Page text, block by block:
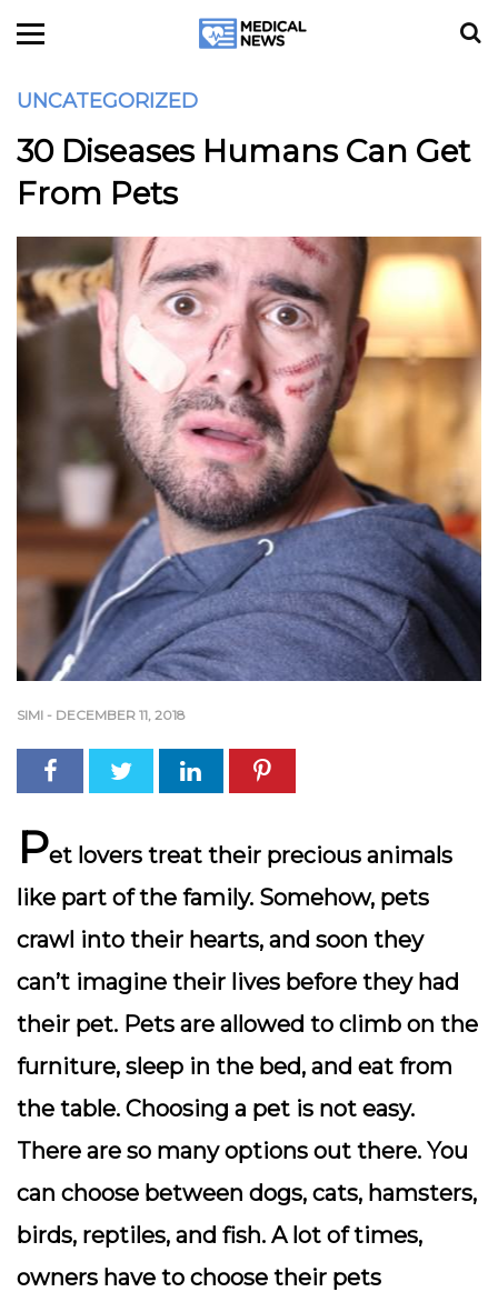
UNCATEGORIZED
30 Diseases Humans Can Get
From Pets
SIMI - DECEMBER 11, 2018
Pet lovers treat their precious animals
like part of the family. Somehow, pets
crawl into their hearts, and soon they
can’t imagine their lives before they had
their pet. Pets are allowed to climb on the
furniture, sleep in the bed, and eat from
the table. Choosing a pet is not easy.
There are so many options out there. You
can choose between dogs, cats, hamsters,
birds, reptiles, and fish. A lot of times,
owners have to choose their pets